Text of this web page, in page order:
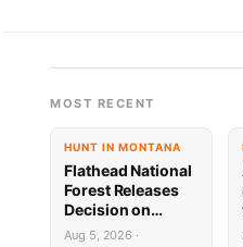
MOST RECENT
HUNT IN MONTANA
Flathead National
Forest Releases
Decision on
Holland
Aug 5, 2026 ·